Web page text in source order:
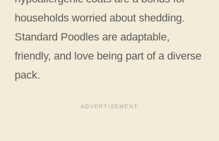
households worried about shedding.
Standard Poodles are adaptable,
friendly, and love being part of a diverse
pack.